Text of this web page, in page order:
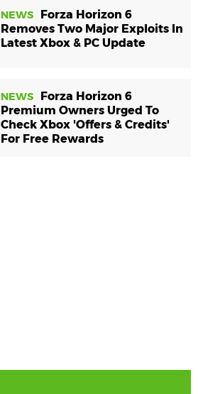
NEWS
Forza Horizon 6
Removes Two Major Exploits In
Latest Xbox & PC Update
NEWS
Forza Horizon 6
Premium Owners Urged To
Check Xbox 'Offers & Credits'
For Free Rewards